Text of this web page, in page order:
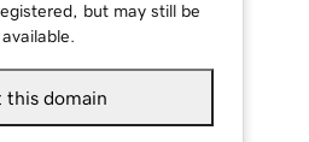
but may still be
available.
this domain